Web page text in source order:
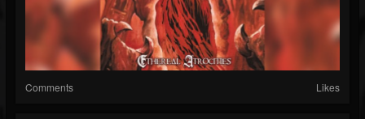
Comments Likes